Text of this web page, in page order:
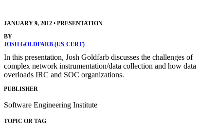
JANUARY 9, 2012 • PRESENTATION
BY
JOSH GOLDFARB (US-CERT)
In this presentation, Josh Goldfarb discusses the challenges of
complex network instrumentation/data collection and how data
overloads IRC and SOC organizations.
PUBLISHER
Software Engineering Institute
TOPIC OR TAG